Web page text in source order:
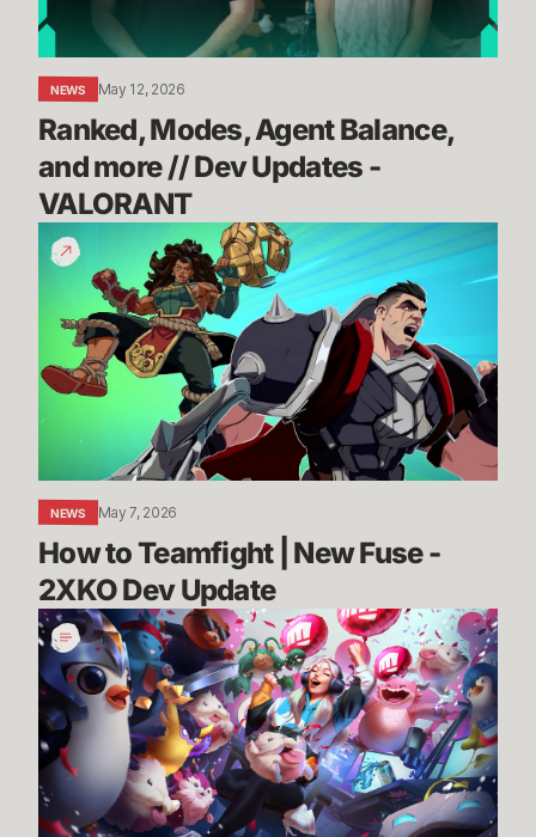
Dev
Updates
-
VALORANT
NEWS May 12, 2026
Ranked, Modes, Agent Balance,
and more // Dev Updates -
VALORANT
How
to
Teamfight
New
Fuse
2XKO
Update
NEWS May 7, 2026
How to Teamfight | New Fuse -
2XKO Dev Update
League,
VALORANT,
and
TFT
Partner
Programs
Open
Applications